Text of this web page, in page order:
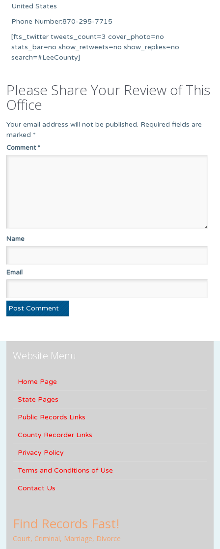
United States
Phone Number:870-295-7715
[fts_twitter tweets_count=3 cover_photo=no
stats_bar=no show_retweets=no show_replies=no
search=#LeeCounty]
Please Share Your Review of This
Office
Your email address will not be published. Required fields are
marked *
Comment*
Name
Email
Website Menu
Home Page
State Pages
Public Records Links
County Recorder Links
Privacy Policy
Terms and Conditions of Use
Contact Us
Find Records Fast!
Court, Criminal, Marriage, Divorce